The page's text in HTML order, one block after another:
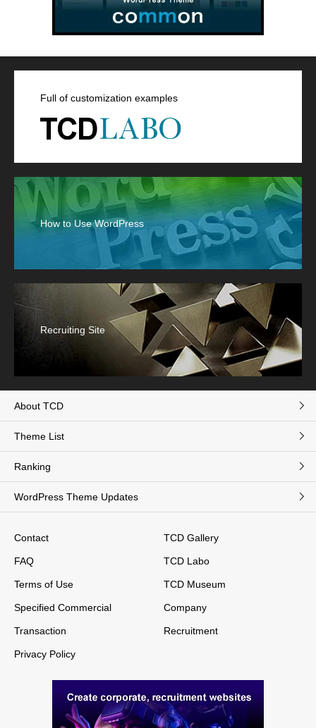
Full of customization examples
How to Use WordPress
Recruiting Site
About TCD
Theme List
Ranking
WordPress Theme Updates
Contact
FAQ
Terms of Use
Specified Commercial
Transaction
Privacy Policy
TCD Gallery
TCD Labo
TCD Museum
Company
Recruitment